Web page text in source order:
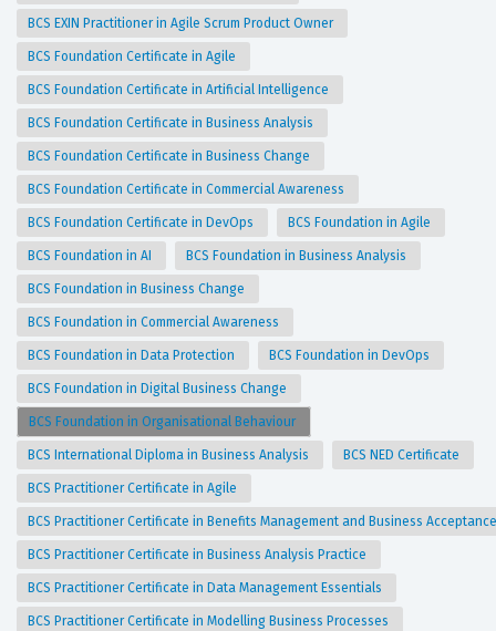
BCS EXIN Practitioner in Agile Scrum Product Owner
BCS Foundation Certificate in Agile
BCS Foundation Certificate in Artificial Intelligence
BCS Foundation Certificate in Business Analysis
BCS Foundation Certificate in Business Change
BCS Foundation Certificate in Commercial Awareness
BCS Foundation Certificate in DevOps BCS Foundation in Agile
BCS Foundation in AI BCS Foundation in Business Analysis
BCS Foundation in Business Change
BCS Foundation in Commercial Awareness
BCS Foundation in Data Protection BCS Foundation in DevOps
BCS Foundation in Digital Business Change
BCS Foundation in Organisational Behaviour
BCS International Diploma in Business Analysis BCS NED Certificate
BCS Practitioner Certificate in Agile
BCS Practitioner Certificate in Benefits Management and Business
BCS Practitioner Certificate in Business Analysis Practice
BCS Practitioner Certificate in Data Management Essentials
BCS Practitioner Certificate in Modelling Business Processes